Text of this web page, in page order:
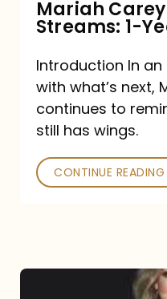
Mariah
Streams: 1-
Introduction In
with what’s next,
continues to
still has wings.
CONTINUE READING